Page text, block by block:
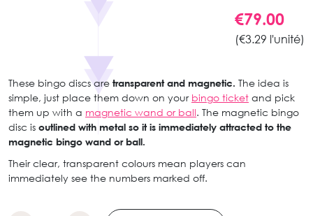
€79.00
(€3.29 l'unité)
These bingo discs are transparent and magnetic. The idea is
simple, just place them down on your bingo ticket and pick
them up with a magnetic wand or ball. The magnetic bingo
disc is outlined with metal so it is immediately attracted to the
magnetic bingo wand or ball.
Their clear, transparent colours mean players can
immediately see the numbers marked off.